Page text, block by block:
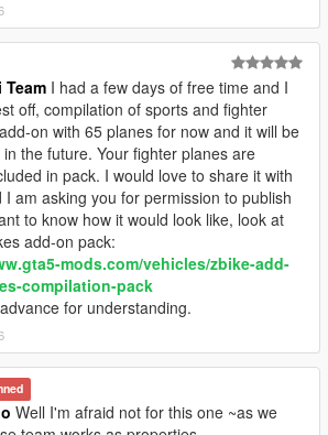
outgoing team-worker with
ability, who is in charge of leading 3D
MOD product. Many thanks go to
to our team.
diligent member of our team. He is man
spirit. He is responsible for modeling
of his professional knowledge. Thank
contribution to our team!
PLAAF is very humble and
remade and optimized some
to PLAAF for his contribution to our
Team I had a few days of free time and I
off, compilation of sports and fighter
on with 65 planes for now and it will be
the future. Your fighter planes are
in pack. I would love to share it with
I am asking you for permission to publish
to know how it would look like, look at
add-on pack:
mods.com/vehicles/zbike-add-
compilation-pack
for understanding.
Well I'm afraid not for this one ~as we